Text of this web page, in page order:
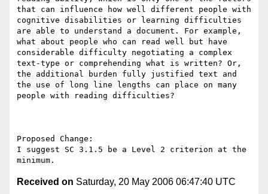
that can influence how well different people with
cognitive disabilities or learning difficulties
are able to understand a document. For example,
what about people who can read well but have
considerable difficulty negotiating a complex
text-type or comprehending what is written? Or,
the additional burden fully justified text and
the use of long line lengths can place on many
people with reading difficulties?
Proposed Change:
I suggest SC 3.1.5 be a Level 2 criterion at the
Received on Saturday, 20 May 2006 06:47:40 UTC